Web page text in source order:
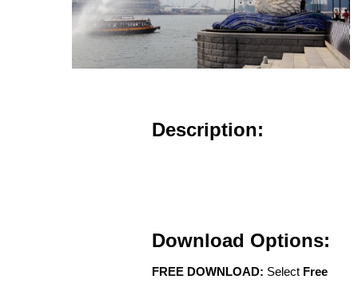
Description:
Download Options:
FREE DOWNLOAD: Select Free